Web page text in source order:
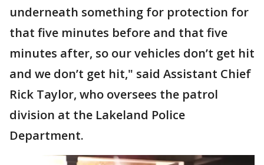
underneath something for protection for
that five minutes before and that five
minutes after, so our vehicles don’t get hit
and we don’t get hit," said Assistant Chief
Rick Taylor, who oversees the patrol
division at the Lakeland Police
Department.